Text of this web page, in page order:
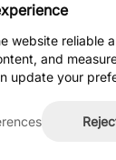
website reliable
and
update your